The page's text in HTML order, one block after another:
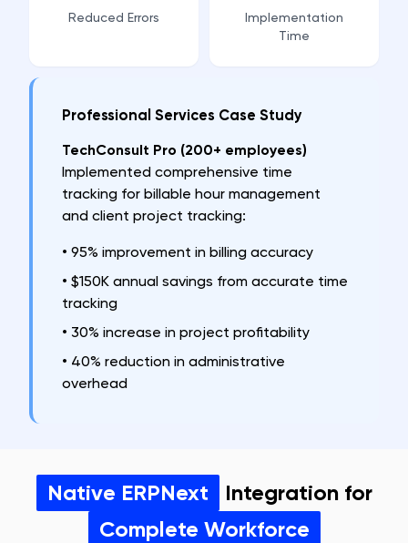
Reduced Errors
Implementation
Time
Professional Services Case Study
TechConsult Pro (200+ employees)
Implemented comprehensive time
tracking for billable hour management
and client project tracking:
• 95% improvement in billing accuracy
• $150K annual savings from accurate time
tracking
• 30% increase in project profitability
• 40% reduction in administrative
overhead
Native ERPNext
Integration for
Complete Workforce